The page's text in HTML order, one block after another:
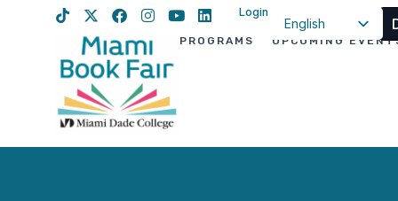
Login
English
PROGRAMS UPCOMING